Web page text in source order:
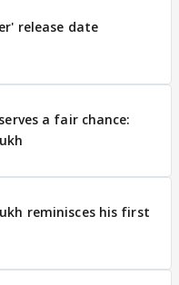
release date
a fair chance:
reminisces his first